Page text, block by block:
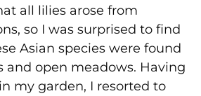
all lilies arose from
so I was surprised to find
Asian species were found
and open meadows. Having
my garden, I resorted to